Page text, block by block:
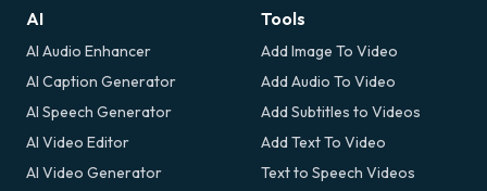
AI
AI Audio Enhancer
AI Caption Generator
AI Speech Generator
AI Video Editor
AI Video Generator
Tools
Add Image To Video
Add Audio To Video
Add Subtitles to Videos
Add Text To Video
Text to Speech Videos